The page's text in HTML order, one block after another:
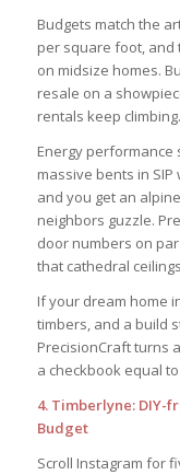
Budgets match the
per square foot, and
on midsize homes.
resale on a
rentals keep climbing.
Energy performance
massive bents in SIP
and you get an
neighbors guzzle.
door numbers on
that cathedral
If your dream home
timbers, and a build
PrecisionCraft turns
a checkbook equal
4. Timberlyne: DIY-
Budget
Scroll Instagram for